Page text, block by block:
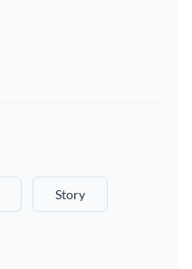
Story